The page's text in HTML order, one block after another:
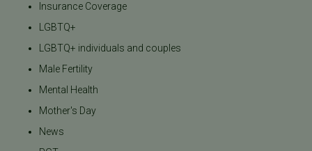
Insurance Coverage
LGBTQ+
LGBTQ+ individuals and couples
Male Fertility
Mental Health
Mother's Day
News